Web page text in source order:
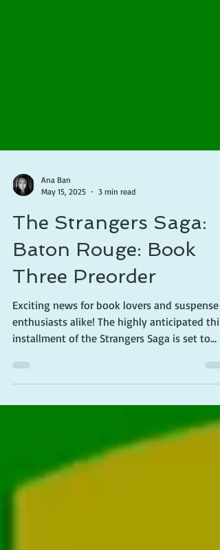
The Strangers Saga:
Baton Rouge: Book
Three Preorder
Exciting news for book lovers and suspense
enthusiasts alike! The highly anticipated